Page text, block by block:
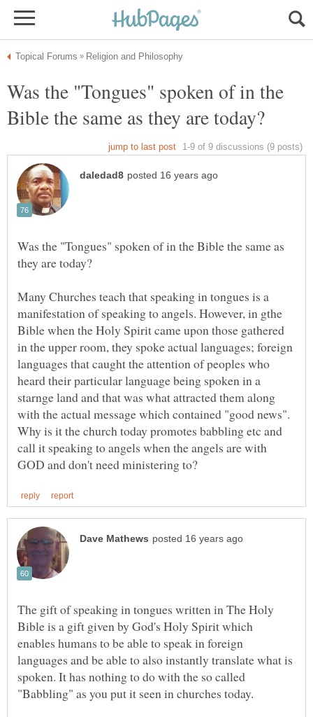
Was the "Tongues" spoken of in the
Was the "Tongues" spoken of in the Bible the same as
Many Churches teach that speaking in tongues is a
manifestation of speaking to angels. However, in gthe
Bible when the Holy Spirit came upon those gathered
in the upper room, they spoke actual languages; foreign
languages that caught the attention of peoples who
heard their particular language being spoken in a
starnge land and that was what attracted them along
with the actual message which contained "good news".
Why is it the church today promotes babbling etc and
call it speaking to angels when the angels are with
The gift of speaking in tongues written in The Holy
Bible is a gift given by God's Holy Spirit which
enables humans to be able to speak in foreign
languages and be able to also instantly translate what is
spoken. It has nothing to do with the so called